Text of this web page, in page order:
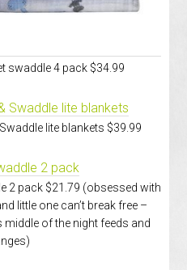
swaddle 4 pack $34.99
lite blankets $39.99
2 pack $21.79 (obsessed with
little one can’t break free –
of the night feeds and